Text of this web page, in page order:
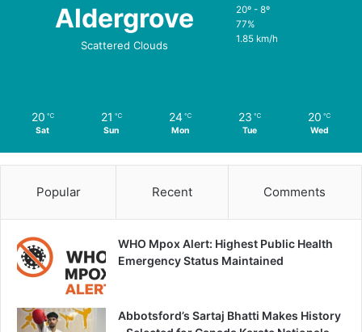
Aldergrove
Scattered Clouds
20º - 8º
77%
1.85 km/h
20 ℃
Sat
21 ℃
Sun
24 ℃
Mon
23 ℃
Tue
20 ℃
Wed
Popular Recent Comments
WHO Mpox Alert: Highest Public Health
Emergency Status Maintained
Abbotsford’s Sartaj Bhatti Makes History